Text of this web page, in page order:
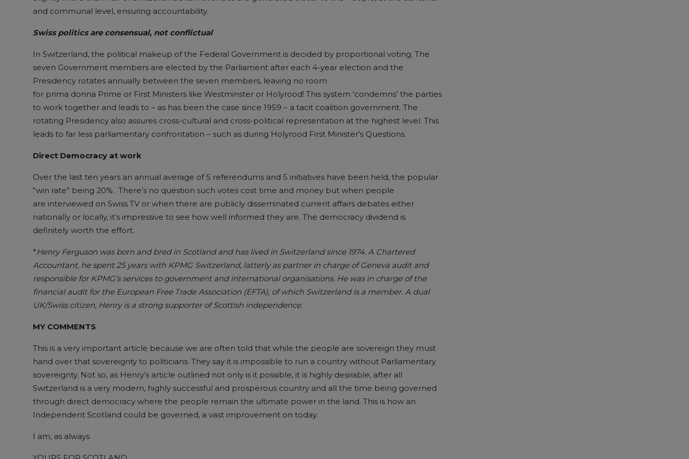
and communal level, ensuring accountability.
Swiss politics are consensual, not conflictual
In Switzerland, the political makeup of the Federal Government is decided by proportional voting. The
seven Government members are elected by the Parliament after each 4-year election and the
Presidency rotates annually between the seven members, leaving no room
for prima donna Prime or First Ministers like Westminster or Holyrood! This system ‘condemns’ the parties
to work together and leads to – as has been the case since 1959 – a tacit coalition government. The
rotating Presidency also assures cross-cultural and cross-political representation at the highest level. This
leads to far less parliamentary confrontation – such as during Holyrood First Minister’s Questions.
Direct Democracy at work
Over the last ten years an annual average of 5 referendums and 5 initiatives have been held, the popular
“win rate” being 20%. There’s no question such votes cost time and money but when people
are interviewed on Swiss TV or when there are publicly disseminated current affairs debates either
nationally or locally, it’s impressive to see how well informed they are. The democracy dividend is
definitely worth the effort.
*Henry Ferguson was born and bred in Scotland and has lived in Switzerland since 1974. A Chartered
Accountant, he spent 25 years with KPMG Switzerland, latterly as partner in charge of Geneva audit and
responsible for KPMG’s services to government and international organisations. He was in charge of the
financial audit for the European Free Trade Association (EFTA), of which Switzerland is a member. A dual
UK/Swiss citizen, Henry is a strong supporter of Scottish independence.
MY COMMENTS
This is a very important article because we are often told that while the people are sovereign they must
hand over that sovereignty to politicians. They say it is impossible to run a country without Parliamentary
sovereignty. Not so, as Henry’s article outlined not only is it possible, it is highly desirable, after all
Switzerland is a very modern, highly successful and prosperous country and all the time being governed
through direct democracy where the people remain the ultimate power in the land. This is how an
Independent Scotland could be governed, a vast improvement on today.
I am, as always